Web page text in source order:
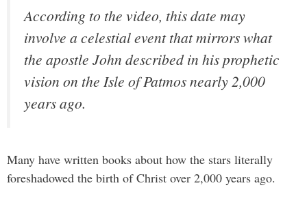
According to the video, this date may
involve a celestial event that mirrors what
the apostle John described in his prophetic
vision on the Isle of Patmos nearly 2,000
years ago.
Many have written books about how the stars literally
foreshadowed the birth of Christ over 2,000 years ago.